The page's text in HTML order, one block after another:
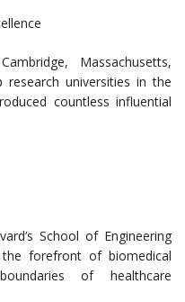
Massachusetts,
universities in the
countless influential
School of Engineering
forefront of biomedical
of healthcare